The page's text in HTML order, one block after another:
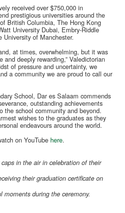
received over $750,000 in
prestigious universities around the
British Columbia, The Hong Kong
University Dubai, Embry‑Riddle
University of Manchester.
at times, overwhelming, but it was
deeply rewarding,” Valedictorian
of pressure and uncertainty, we
a community we are proud to call our
School, Dar es Salaam commends
outstanding achievements
the school community and beyond.
wishes to the graduates as they
endeavours around the world.
on YouTubehere.
in the air in celebration of their
their graduation certificate on
moments during the ceremony.